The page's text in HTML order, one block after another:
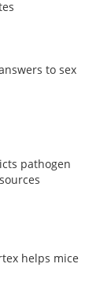
to sex
pathogen
helps mice